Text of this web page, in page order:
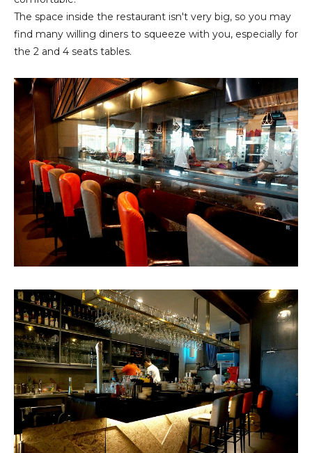
The space inside the restaurant isn't very big, so you may
find many willing diners to squeeze with you, especially for
the 2 and 4 seats tables.